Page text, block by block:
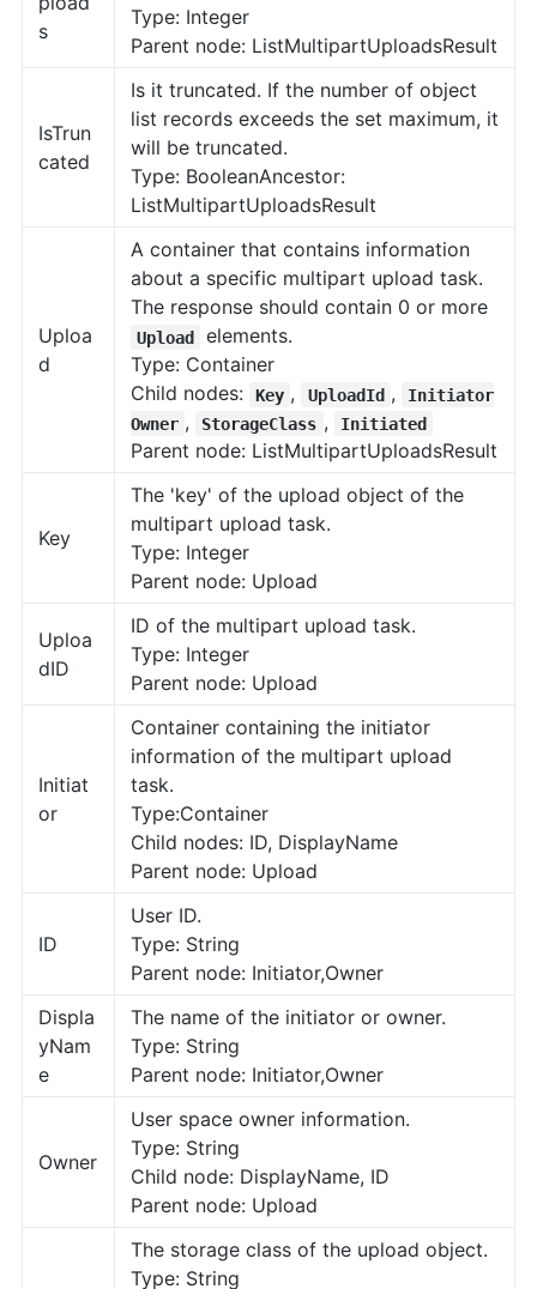
s
Type: Integer
Parent node: ListMultipartUploadsResult
IsTrun
cated
Is it truncated. If the number of object
list records exceeds the set maximum, it
will be truncated.
Type: BooleanAncestor:
ListMultipartUploadsResult
Uploa
d
A container that contains information
about a specific multipart upload task.
The response should contain 0 or more
Upload
elements.
Type: Container
Child nodes:
Key , UploadId ,
Initiator
Owner , StorageClass , Initiated
Parent node: ListMultipartUploadsResult
Key
The 'key' of the upload object of the
multipart upload task.
Type: Integer
Parent node: Upload
Uploa
dID
ID of the multipart upload task.
Type: Integer
Parent node: Upload
Initiat
or
Container containing the initiator
information of the multipart upload
task.
Type:Container
Child nodes: ID, DisplayName
Parent node: Upload
ID
User ID.
Type: String
Parent node: Initiator,Owner
Displa
yNam
e
The name of the initiator or owner.
Type: String
Parent node: Initiator,Owner
Owner
User space owner information.
Type: String
Child node: DisplayName, ID
Parent node: Upload
The storage class of the upload object.
Type: String